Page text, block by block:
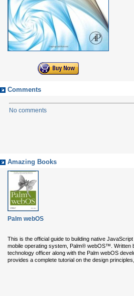
Comments
No comments
Amazing Books
Palm webOS
This is the official guide to building native
mobile operating system, Palm® webOS™. Written
technology officer along with the Palm webOS
provides a complete tutorial on the design